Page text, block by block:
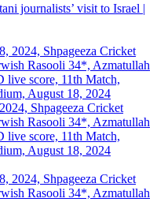
journalists’ visit to Israel |
Shpageeza Cricket
Rasooli 34*, Azmatullah
score, 11th Match,
August 18, 2024